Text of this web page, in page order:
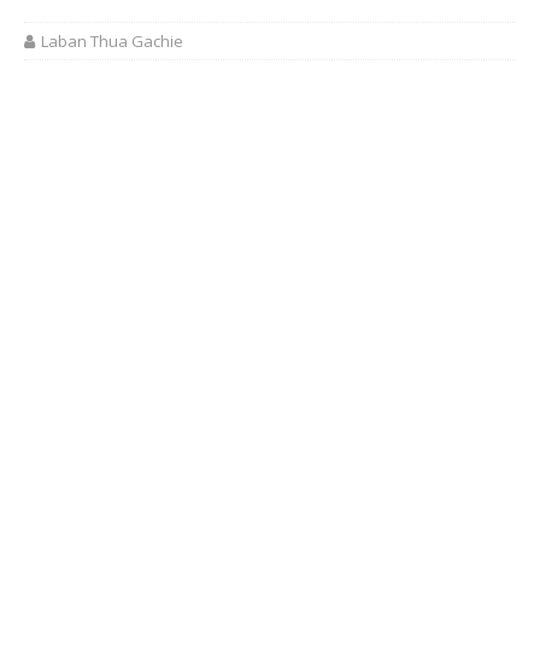
Laban Thua Gachie